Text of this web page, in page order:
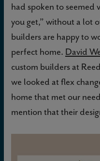
had spoken to seemed
you get,” without a lot
builders are happy to
perfect home. David
custom builders at
we looked at flex
home that met our
mention that their